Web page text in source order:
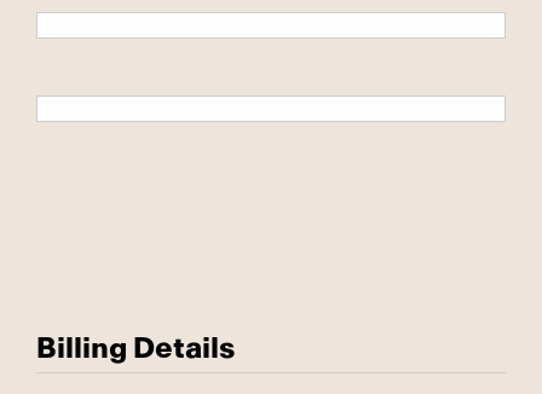
Billing Details